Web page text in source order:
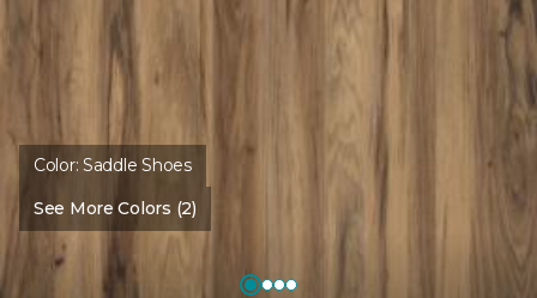
Color:Saddle Shoes
See More Colors (2)